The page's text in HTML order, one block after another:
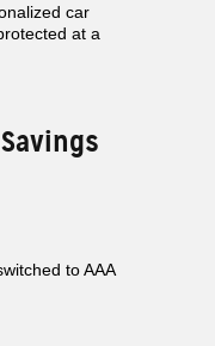
car
at a
to AAA